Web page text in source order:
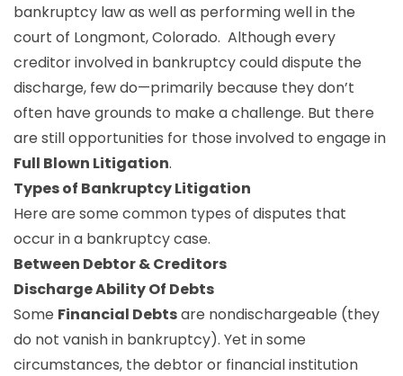
bankruptcy law as well as performing well in the
court of Longmont, Colorado. Although every
creditor involved in bankruptcy could dispute the
discharge, few do—primarily because they don’t
often have grounds to make a challenge. But there
are still opportunities for those involved to engage in
Full Blown Litigation.
Types of Bankruptcy Litigation
Here are some common types of disputes that
occur in a bankruptcy case.
Between Debtor & Creditors
Discharge Ability Of Debts
Some Financial Debtsare nondischargeable (they
do not vanish in bankruptcy). Yet in some
circumstances, the debtor or financial institution